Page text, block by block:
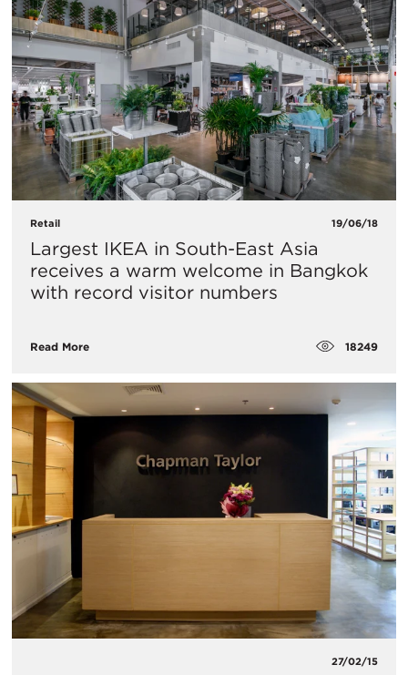
Retail 19/06/18
Largest IKEA in South-East Asia
receives a warm welcome in Bangkok
with record visitor numbers
Read More 18249
27/02/15